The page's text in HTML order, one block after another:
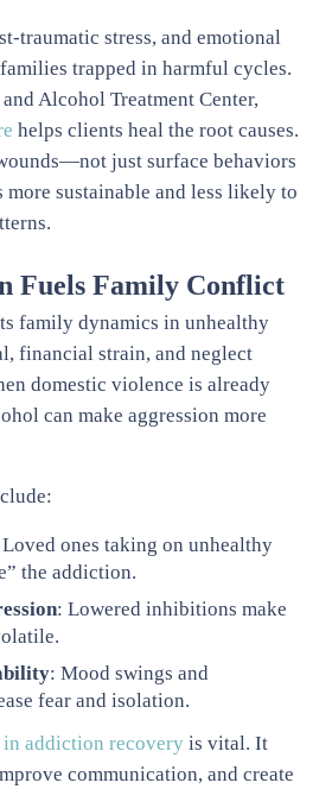
traumatic stress, and emotional
trapped in harmful cycles.
Alcohol Treatment Center,
helps clients heal the root causes.
just surface behaviors
sustainable and less likely to
Fuels Family Conflict
family dynamics in unhealthy
financial strain, and neglect
domestic violence is already
can make aggression more
ones taking on unhealthy
the addiction.
: Lowered inhibitions make
: Mood swings and
fear and isolation.
addiction recoveryis vital. It
communication, and create